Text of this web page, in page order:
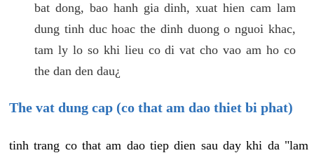
bat dong, bao hanh gia dinh, xuat hien cam lam
dung tinh duc hoac the dinh duong o nguoi khac,
tam ly lo so khi lieu co di vat cho vao am ho co
the dan den dau¿
The vat dung cap (co that am dao thiet bi phat)
tinh trang co that am dao tiep dien sau day khi da "lam